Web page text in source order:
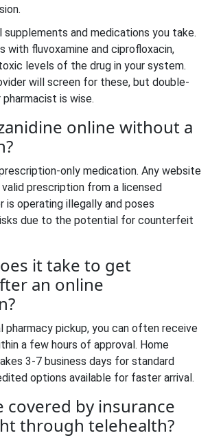
supplements and medications you take.
with fluvoxamine and ciprofloxacin,
levels of the drug in your system.
will screen for these, but double-
is wise.
online without a
only medication. Any website
prescription from a licensed
is operating illegally and poses
due to the potential for counterfeit
it take to get
an online
pharmacy pickup, you can often receive
a few hours of approval. Home
3-7 business days for standard
options available for faster arrival.
covered by insurance
through telehealth?